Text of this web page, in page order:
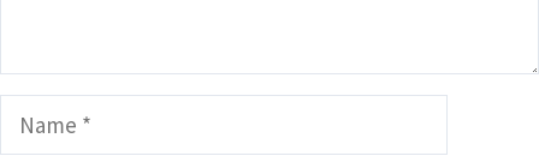
Name